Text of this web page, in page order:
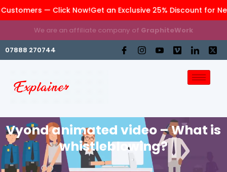
— Click Now!Get an Exclusive 25% Discount for
We are an affiliate company of GraphiteWork
07888 270744
Vyond animated video – What is
whistleblowing?